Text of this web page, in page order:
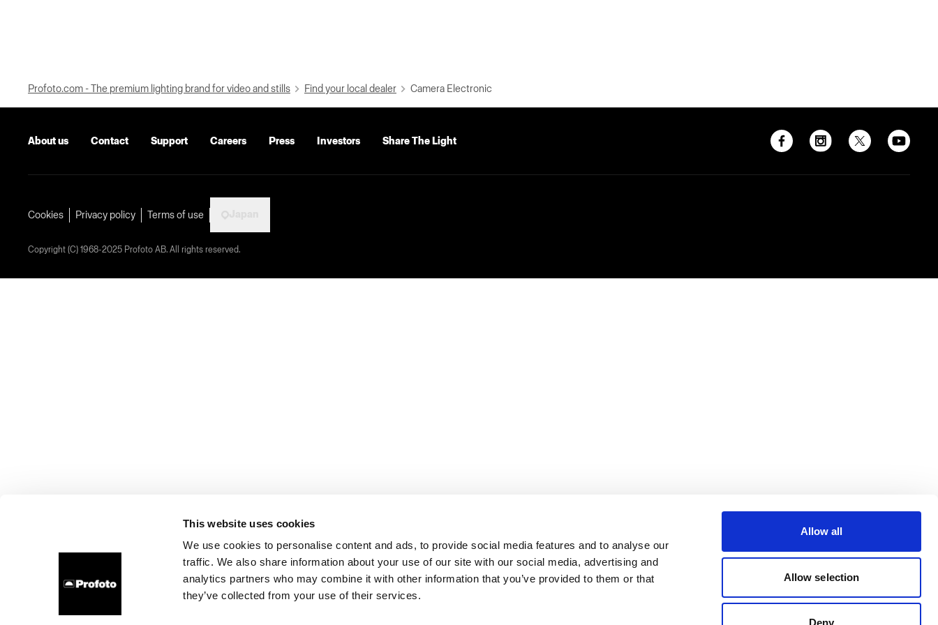
This website uses cookies
We use cookies to personalise content and ads, to provide social media features and to analyse our
traffic. We also share information about your use of our site with our social media, advertising and
analytics partners who may combine it with other information that you’ve provided to them or that
they’ve collected from your use of their services.
Allow all
Allow selection
Deny
Profoto.com - The premium lighting brand for video and stills Find your local dealer Camera Electronic
About us Contact Support Careers Press Investors Share The Light
Cookies Privacy policy Terms of use
Copyright (C) 1968-2025 Profoto AB. All rights reserved.